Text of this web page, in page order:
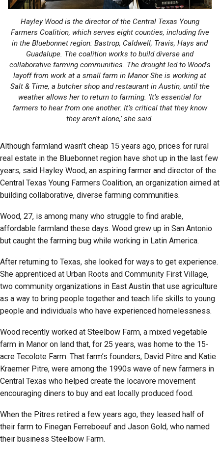
Hayley Wood is the director of the Central Texas Young
Farmers Coalition, which serves eight counties, including five
in the Bluebonnet region: Bastrop, Caldwell, Travis, Hays and
Guadalupe. The coalition works to build diverse and
collaborative farming communities. The drought led to Wood's
layoff from work at a small farm in Manor She is working at
Salt & Time, a butcher shop and restaurant in Austin, until the
weather allows her to return to farming. ‘It’s essential for
farmers to hear from one another. It’s critical that they know
they aren't alone,’ she said.
Although farmland wasn’t cheap 15 years ago, prices for rural
real estate in the Bluebonnet region have shot up in the last few
years, said Hayley Wood, an aspiring farmer and director of the
Central Texas Young Farmers Coalition, an organization aimed at
building collaborative, diverse farming communities.
Wood, 27, is among many who struggle to find arable,
affordable farmland these days. Wood grew up in San Antonio
but caught the farming bug while working in Latin America.
After returning to Texas, she looked for ways to get experience.
She apprenticed at Urban Roots and Community First Village,
two community organizations in East Austin that use agriculture
as a way to bring people together and teach life skills to young
people and individuals who have experienced homelessness.
Wood recently worked at Steelbow Farm, a mixed vegetable
farm in Manor on land that, for 25 years, was home to the 15-
acre Tecolote Farm. That farm’s founders, David Pitre and Katie
Kraemer Pitre, were among the 1990s wave of new farmers in
Central Texas who helped create the locavore movement
encouraging diners to buy and eat locally produced food.
When the Pitres retired a few years ago, they leased half of
their farm to Finegan Ferreboeuf and Jason Gold, who named
their business Steelbow Farm.